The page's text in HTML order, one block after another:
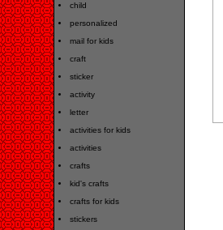
child
personalized
mail for kids
craft
sticker
activity
letter
activities for kids
activities
crafts
kid's crafts
crafts for kids
stickers